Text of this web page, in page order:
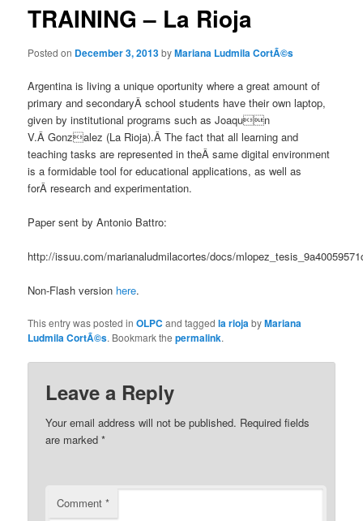
TRAINING – La Rioja
Posted on December 3, 2013byMariana Ludmila CortÃ©s
Argentina is living a unique oportunity where a great amount of
primary and secondaryÂ school students have their own laptop,
given by institutional programs such as Joaqun
V.Â Gonzalez (La Rioja).Â The fact that all learning and
teaching tasks are represented in theÂ same digital environment
is a formidable tool for educational applications, as well as
forÂ research and experimentation.
Paper sent by Antonio Battro:
http://issuu.com/marianaludmilacortes/docs/
Non-Flash version here.
This entry was posted inOLPC and taggedla riojabyMariana
Ludmila CortÃ©s. Bookmark thepermalink.
Leave a Reply
Your email address will not be published. Required fields
are marked*
Comment*